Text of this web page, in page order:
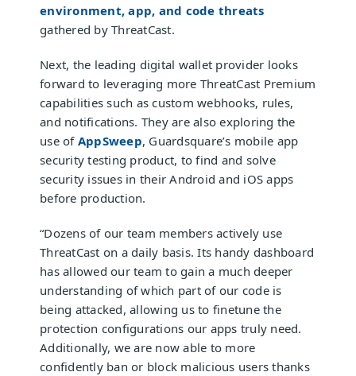
environment, app, and code threats
gathered by ThreatCast.
Next, the leading digital wallet provider looks
forward to leveraging more ThreatCast Premium
capabilities such as custom webhooks, rules,
and notifications. They are also exploring the
use of AppSweep, Guardsquare’s mobile app
security testing product, to find and solve
security issues in their Android and iOS apps
before production.
“Dozens of our team members actively use
ThreatCast on a daily basis. Its handy dashboard
has allowed our team to gain a much deeper
understanding of which part of our code is
being attacked, allowing us to finetune the
protection configurations our apps truly need.
Additionally, we are now able to more
confidently ban or block malicious users thanks